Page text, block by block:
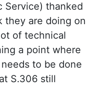
Service) thanked
they are doing on
of technical
a point where
to be done
S.306 still